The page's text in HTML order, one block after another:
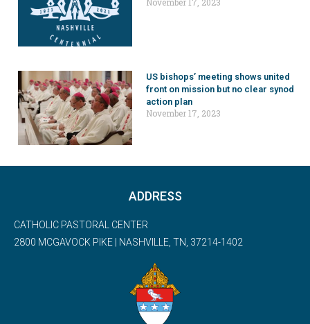
US bishops’ meeting shows united
front on mission but no clear synod
action plan
November 17, 2023
ADDRESS
CATHOLIC PASTORAL CENTER
2800 MCGAVOCK PIKE | NASHVILLE, TN, 37214-1402